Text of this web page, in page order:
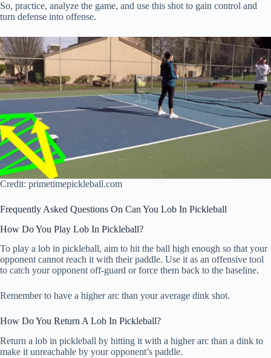
So, practice, analyze the game, and use this shot to gain control and
turn defense into offense.
Credit: primetimepickleball.com
Frequently Asked Questions On Can You Lob In Pickleball
How Do You Play Lob In Pickleball?
To play a lob in pickleball, aim to hit the ball high enough so that your
opponent cannot reach it with their paddle. Use it as an offensive tool
to catch your opponent off-guard or force them back to the baseline.
Remember to have a higher arc than your average dink shot.
How Do You Return A Lob In Pickleball?
Return a lob in pickleball by hitting it with a higher arc than a dink to
make it unreachable by your opponent’s paddle.